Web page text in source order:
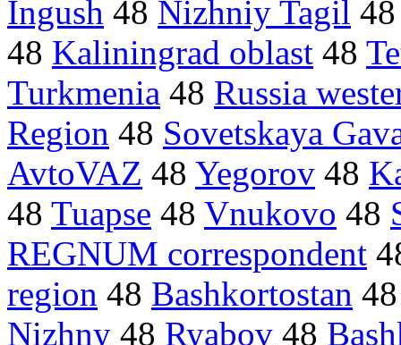
Ingush 48 Nizhniy Tagil
48 Kaliningrad oblast 48
Turkmenia 48 Russia
Region 48 Sovetskaya
AvtoVAZ 48 Yegorov 48
48 Tuapse 48 Vnukovo 48
REGNUM correspondent
region 48 Bashkortostan
Nizhny 48 Ryabov 48